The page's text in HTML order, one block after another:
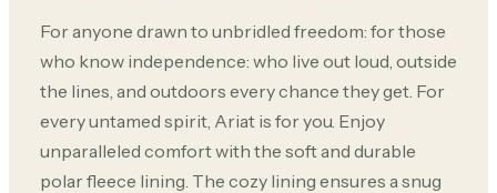
For anyone drawn to unbridled freedom: for those
who know independence: who live out loud, outside
the lines, and outdoors every chance they get. For
every untamed spirit, Ariat is for you. Enjoy
unparalleled comfort with the soft and durable
polar fleece lining. The cozy lining ensures a snug